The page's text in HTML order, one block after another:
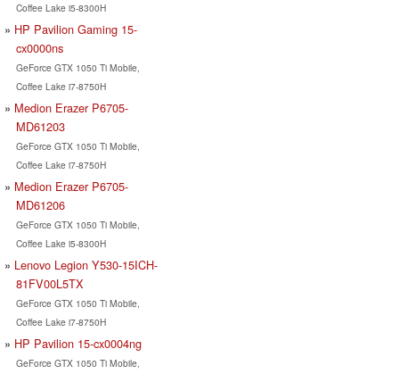
Coffee Lake i5-8300H
HP Pavilion Gaming 15-
cx0000ns
GeForce GTX 1050 Ti Mobile,
Coffee Lake i7-8750H
Medion Erazer P6705-
MD61203
GeForce GTX 1050 Ti Mobile,
Coffee Lake i7-8750H
Medion Erazer P6705-
MD61206
GeForce GTX 1050 Ti Mobile,
Coffee Lake i5-8300H
Lenovo Legion Y530-15ICH-
81FV00L5TX
GeForce GTX 1050 Ti Mobile,
Coffee Lake i7-8750H
HP Pavilion 15-cx0004ng
GeForce GTX 1050 Ti Mobile,